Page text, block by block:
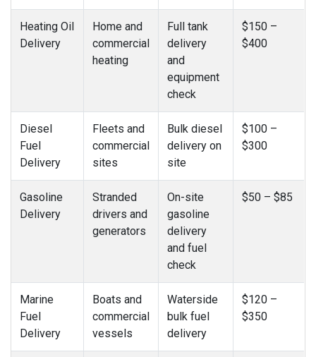
Heating Oil
Delivery
Home and
commercial
heating
Full tank
delivery
and
equipment
check
$150 –
$400
Diesel
Fuel
Delivery
Fleets and
commercial
sites
Bulk diesel
delivery on
site
$100 –
$300
Gasoline
Delivery
Stranded
drivers and
generators
On-site
gasoline
delivery
and fuel
check
$50 – $85
Marine
Fuel
Delivery
Boats and
commercial
vessels
Waterside
bulk fuel
delivery
$120 –
$350